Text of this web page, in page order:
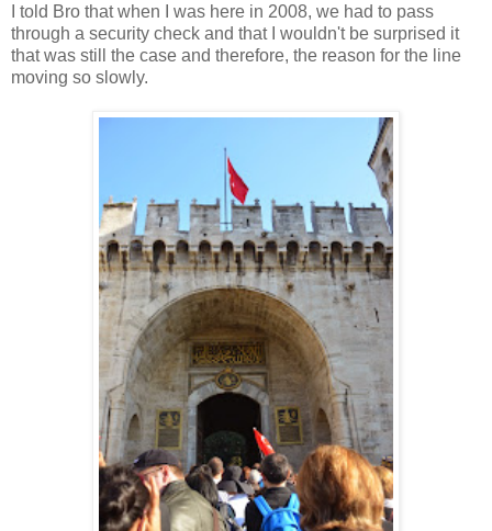
I told Bro that when I was here in 2008, we had to pass
through a security check and that I wouldn't be surprised it
that was still the case and therefore, the reason for the line
moving so slowly.